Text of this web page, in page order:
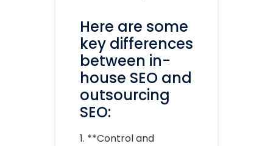
Here are some
key differences
between in-
house SEO and
outsourcing
SEO:
1. **Control and